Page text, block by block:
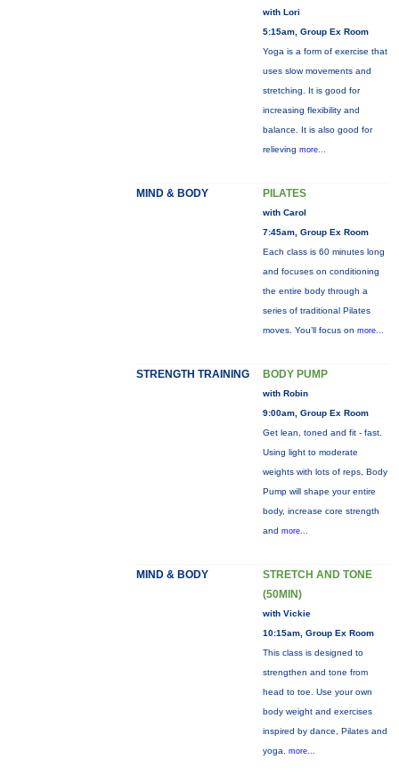
with Lori
5:15am, Group Ex Room
Yoga is a form of exercise that
uses slow movements and
stretching. It is good for
increasing flexibility and
balance. It is also good for
relieving more...
MIND & BODY PILATES
with Carol
7:45am, Group Ex Room
Each class is 60 minutes long
and focuses on conditioning
the entire body through a
series of traditional Pilates
moves. You’ll focus on more...
STRENGTH TRAINING BODY PUMP
with Robin
9:00am, Group Ex Room
Get lean, toned and fit - fast.
Using light to moderate
weights with lots of reps, Body
Pump will shape your entire
body, increase core strength
and more...
MIND & BODY
STRETCH AND TONE
(50MIN)
with Vickie
10:15am, Group Ex Room
This class is designed to
strengthen and tone from
head to toe. Use your own
body weight and exercises
inspired by dance, Pilates and
yoga. more...